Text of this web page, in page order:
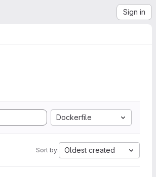
Sign in
Dockerfile
Sort by: Oldest created